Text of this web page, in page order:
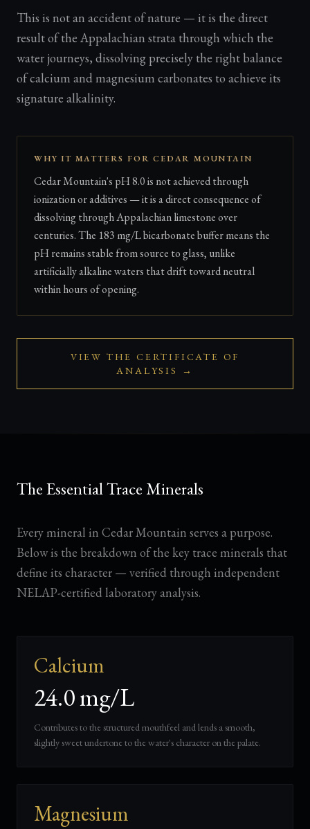
This is not an accident of nature — it is the direct
result of the Appalachian strata through which the
water journeys, dissolving precisely the right balance
of calcium and magnesium carbonates to achieve its
signature alkalinity.
WHY IT MATTERS FOR CEDAR MOUNTAIN
Cedar Mountain's pH 8.0 is not achieved through
ionization or additives — it is a direct consequence of
dissolving through Appalachian limestone over
centuries. The 183 mg/L bicarbonate buffer means the
pH remains stable from source to glass, unlike
artificially alkaline waters that drift toward neutral
within hours of opening.
VIEW THE CERTIFICATE OF
ANALYSIS →
The Essential Trace Minerals
Every mineral in Cedar Mountain serves a purpose.
Below is the breakdown of the key trace minerals that
define its character — verified through independent
NELAP-certified laboratory analysis.
Calcium
24.0 mg/L
Contributes to the structured mouthfeel and lends a smooth,
slightly sweet undertone to the water's character on the palate.
Magnesium